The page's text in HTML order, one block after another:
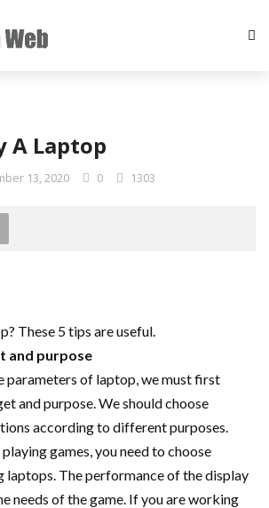
A Laptop
13, 2020 0 1303
These 5 tips are useful.
and purpose
parameters of laptop, we must first
and purpose. We should choose
according to different purposes.
games, you need to choose
laptops. The performance of the display
needs of the game. If you are working